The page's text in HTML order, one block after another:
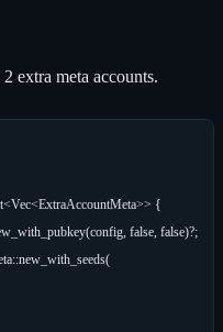
extra meta accounts.
{
false, false)?;